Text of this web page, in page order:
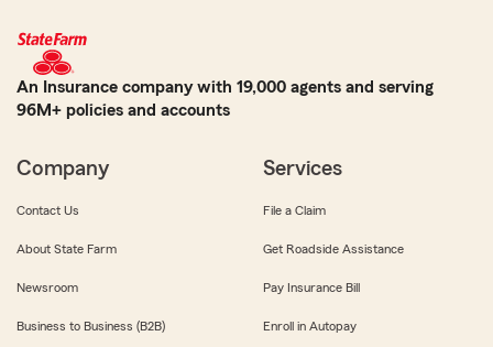
An Insurance company with 19,000 agents and serving
96M+ policies and accounts
Company
Contact Us
About State Farm
Newsroom
Business to Business (B2B)
Services
File a Claim
Get Roadside Assistance
Pay Insurance Bill
Enroll in Autopay